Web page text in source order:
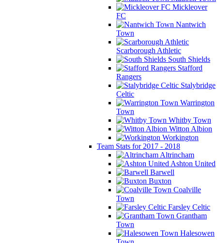
Mickleover
FC
Nantwich
Town
Scarborough Athletic
South Shields
Stafford
Rangers
Stalybridge
Celtic
Warrington
Town
Whitby Town
Witton Albion
Workington
Team Stats for 2017 - 2018
Altrincham
Ashton United
Barwell
Buxton
Coalville
Town
Farsley Celtic
Grantham
Town
Halesowen